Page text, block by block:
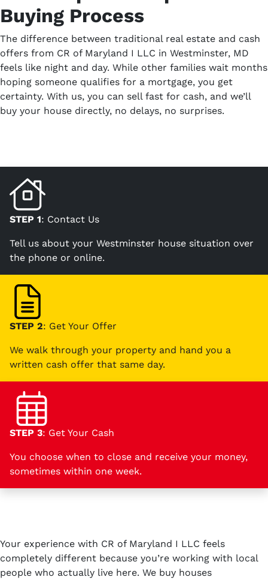
Buying Process
The difference between traditional real estate and cash
offers from CR of Maryland I LLC in Westminster, MD
feels like night and day. While other families wait months
hoping someone qualifies for a mortgage, you get
certainty. With us, you can sell fast for cash, and we’ll
buy your house directly, no delays, no surprises.
STEP 1: Contact Us
Tell us about your Westminster house situation over
the phone or online.
STEP 2: Get Your Offer
We walk through your property and hand you a
written cash offer that same day.
STEP 3: Get Your Cash
You choose when to close and receive your money,
sometimes within one week.
Your experience with CR of Maryland I LLC feels
completely different because you’re working with local
people who actually live here. We buy houses